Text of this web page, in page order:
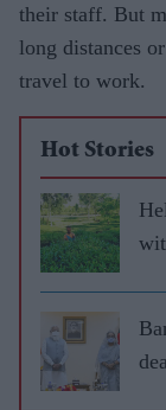
their staff. But
long distances
travel to work.
Hot Stories